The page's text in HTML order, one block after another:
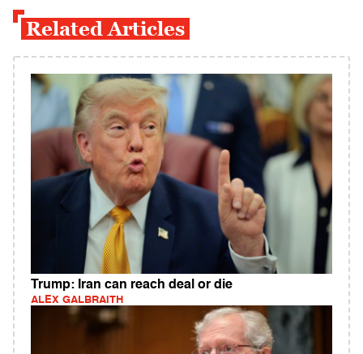
Related Articles
Trump: Iran can reach deal or die
ALEX GALBRAITH